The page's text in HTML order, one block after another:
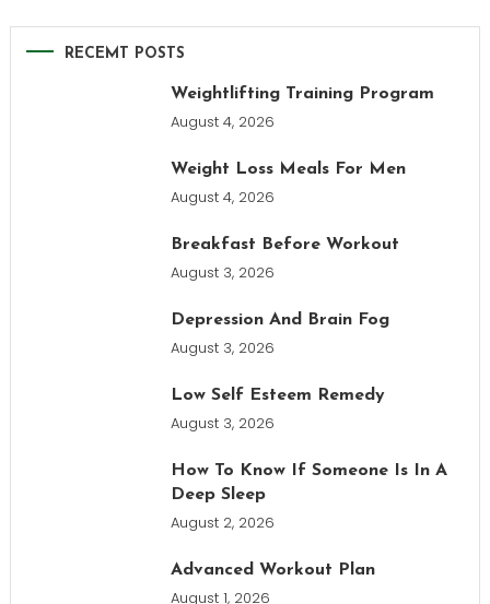
RECEMT POSTS
Weightlifting Training Program
August 4, 2026
Weight Loss Meals For Men
August 4, 2026
Breakfast Before Workout
August 3, 2026
Depression And Brain Fog
August 3, 2026
Low Self Esteem Remedy
August 3, 2026
How To Know If Someone Is In A
Deep Sleep
August 2, 2026
Advanced Workout Plan
August 1, 2026